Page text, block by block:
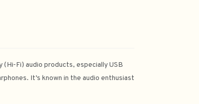
audio products, especially USB
It’s known in the audio enthusiast